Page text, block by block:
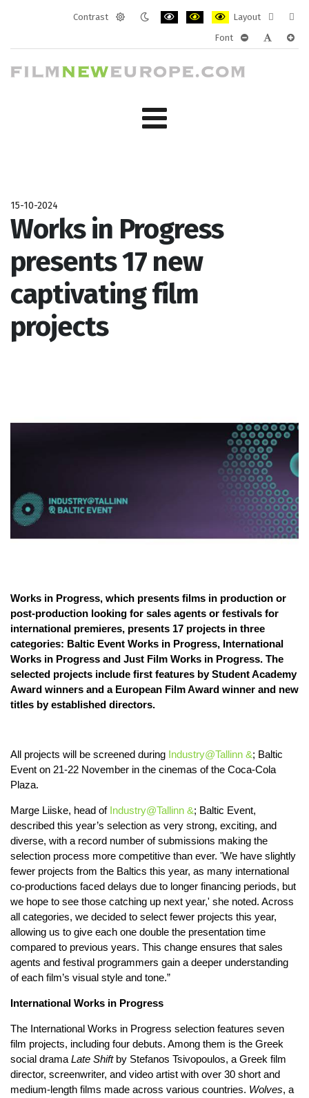
Contrast
Layout
layout
Font
15-10-2024
Works in Progress
presents 17 new
captivating film
projects
Works in Progress, which presents films in production or
post-production looking for sales agents or festivals for
international premieres, presents 17 projects in three
categories: Baltic Event Works in Progress, International
Works in Progress and Just Film Works in Progress. The
selected projects include first features by Student Academy
Award winners and a European Film Award winner and new
titles by established directors.
All projects will be screened during Industry@Tallinn &; Baltic
Event on 21-22 November in the cinemas of the Coca-Cola
Plaza.
Marge Liiske, head of Industry@Tallinn &; Baltic Event,
described this year’s selection as very strong, exciting, and
diverse, with a record number of submissions making the
selection process more competitive than ever. 'We have slightly
fewer projects from the Baltics this year, as many international
co-productions faced delays due to longer financing periods, but
we hope to see those catching up next year,' she noted. Across
all categories, we decided to select fewer projects this year,
allowing us to give each one double the presentation time
compared to previous years. This change ensures that sales
agents and festival programmers gain a deeper understanding
of each film’s visual style and tone.”
International Works in Progress
The International Works in Progress selection features seven
film projects, including four debuts. Among them is the Greek
social drama Late Shiftby Stefanos Tsivopoulos, a Greek film
director, screenwriter, and video artist with over 30 short and
medium-length films made across various countries. Wolves, a